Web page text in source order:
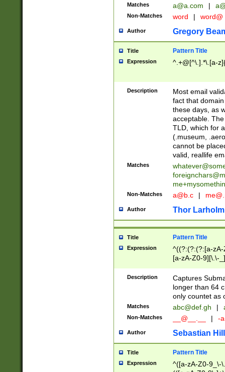
Matches a@a.com |
Non-Matches word | word@
Author Gregory
Title Pattern Title
Expression ^.+@[^\.].*\.[a-
Description
Most email
fact that
these days, as
acceptable.
TLD, which for
(.museum,
cannot be
valid, reallife
Matches
Non-Matches a@b.c |
Author Thor Larholm
Title Pattern Title
Expression
^((?:(?:(?:[a-
[a-zA-Z0-9][\.\-
Description
Captures
longer than 64
only countet as
Matches abc@def.gh |
Non-Matches __@__.__ | -
Author Sebastian
Title Pattern Title
Expression
^([a-zA-Z0-9_\-